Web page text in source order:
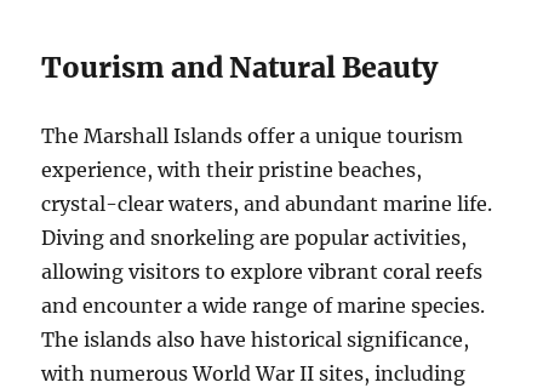
Tourism and Natural Beauty
The Marshall Islands offer a unique tourism
experience, with their pristine beaches,
crystal-clear waters, and abundant marine life.
Diving and snorkeling are popular activities,
allowing visitors to explore vibrant coral reefs
and encounter a wide range of marine species.
The islands also have historical significance,
with numerous World War II sites, including